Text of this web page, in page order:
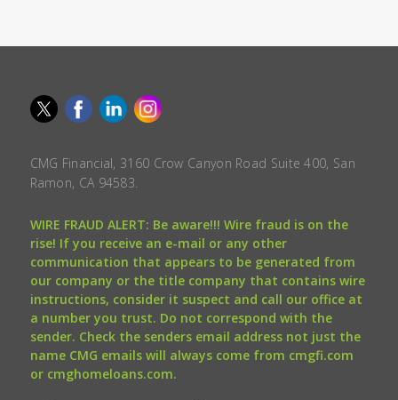
CMG Financial, 3160 Crow Canyon Road Suite 400, San
Ramon, CA 94583.
WIRE FRAUD ALERT: Be aware!!! Wire fraud is on the
rise! If you receive an e-mail or any other
communication that appears to be generated from
our company or the title company that contains wire
instructions, consider it suspect and call our office at
a number you trust. Do not correspond with the
sender. Check the senders email address not just the
name CMG emails will always come from cmgfi.com
or cmghomeloans.com.